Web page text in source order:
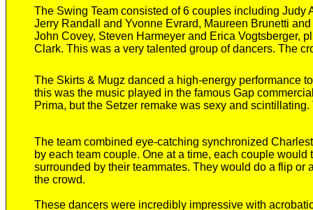
The Swing Team consisted of 6 couples including Judy
Jerry Randall and Yvonne Evrard, Maureen Brunetti
John Covey, Steven Harmeyer and Erica Vogtsberger,
Clark. This was a very talented group of dancers. The
The Skirts & Mugz danced a high-energy performance
this was the music played in the famous Gap
Prima, but the Setzer remake was sexy and
The team combined eye-catching synchronized
by each team couple. One at a time, each couple would
surrounded by their teammates. They would do a flip or
the crowd.
These dancers were incredibly impressive with